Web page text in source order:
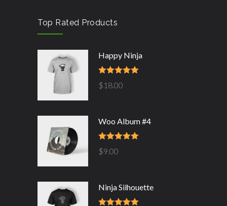
Top Rated Products
Happy Ninja
Rated 5.00
out of 5
$18.00
Woo Album #4
Rated
out of 5
$9.00
Ninja Silhouette